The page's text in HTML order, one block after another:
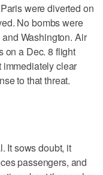
were diverted on
No bombs were
Washington. Air
on a Dec. 8 flight
immediately clear
to that threat.
It sows doubt, it
passengers, and